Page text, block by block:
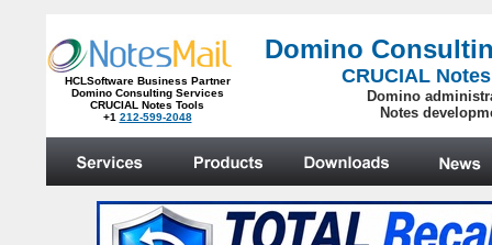
HCLSoftware Business Partner
Domino Consulting Services
CRUCIAL Notes Tools
+1 212-599-2048
Domino
CRUCIAL
Domino
Notes